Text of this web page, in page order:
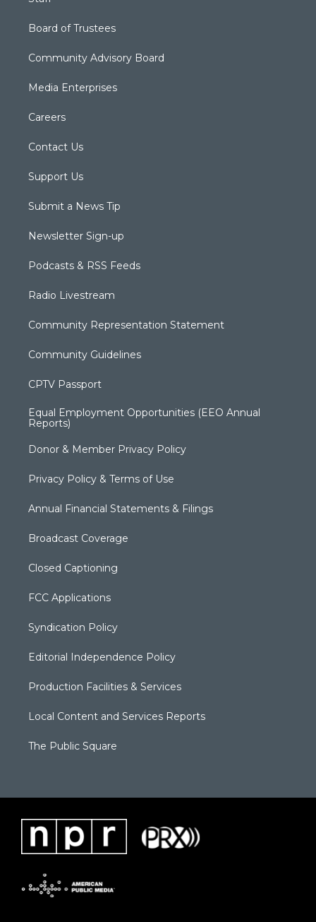
Board of Trustees
Community Advisory Board
Media Enterprises
Careers
Contact Us
Support Us
Submit a News Tip
Newsletter Sign-up
Podcasts & RSS Feeds
Radio Livestream
Community Representation Statement
Community Guidelines
CPTV Passport
Equal Employment Opportunities (EEO Annual
Reports)
Donor & Member Privacy Policy
Privacy Policy & Terms of Use
Annual Financial Statements & Filings
Broadcast Coverage
Closed Captioning
FCC Applications
Syndication Policy
Editorial Independence Policy
Production Facilities & Services
Local Content and Services Reports
The Public Square